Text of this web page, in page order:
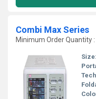
Combi Max Series
Minimum Order Quantity
Size: